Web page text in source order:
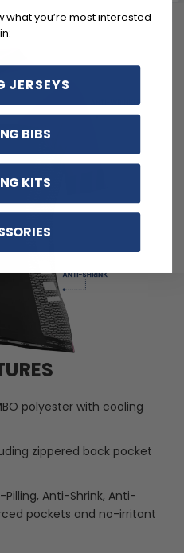
polyester with cooling
zippered back pocket
Anti-Shrink, Anti-
pockets and no-irritant
what you’re most interested
in:
JERSEYS
BIBS
KITS